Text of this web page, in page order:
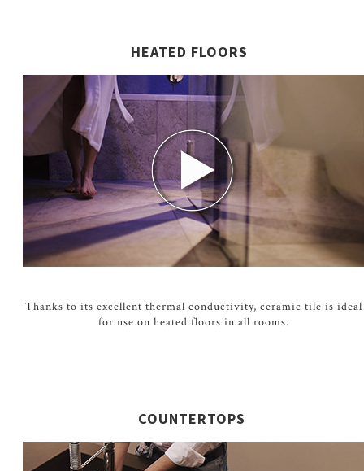
HEATED FLOORS
Thanks to its excellent thermal conductivity, ceramic tile is ideal
for use on heated floors in all rooms.
COUNTERTOPS